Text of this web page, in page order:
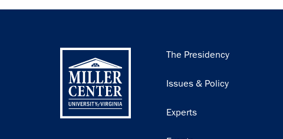
Main
The Presidency
Issues & Policy
Experts